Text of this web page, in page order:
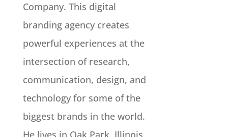
Company. This digital
branding agency creates
powerful experiences at the
intersection of research,
communication, design, and
technology for some of the
biggest brands in the world.